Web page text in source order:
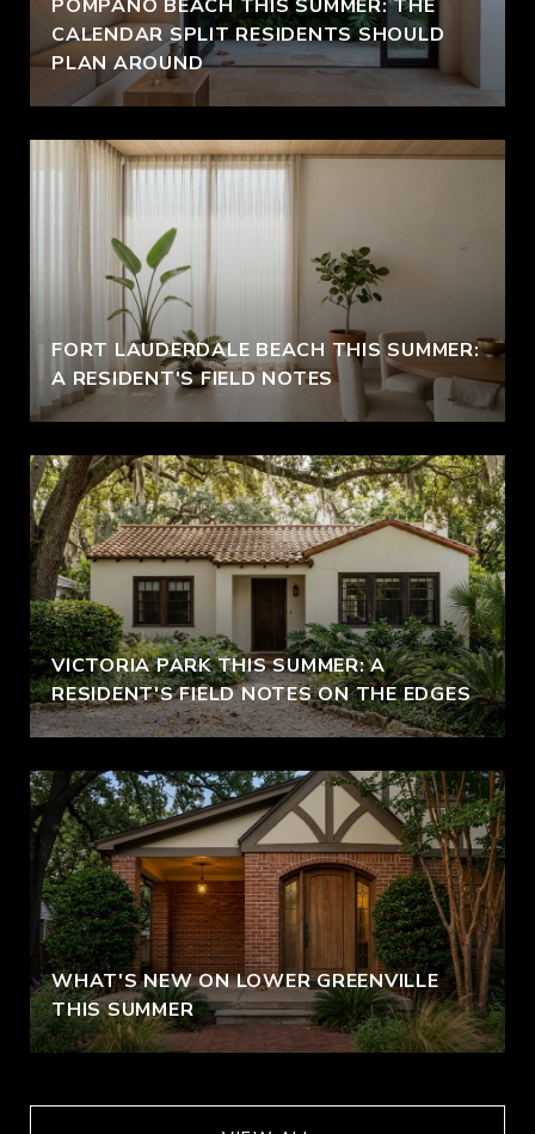
POMPANO BEACH THIS SUMMER: THE
CALENDAR SPLIT RESIDENTS SHOULD
PLAN AROUND
FORT LAUDERDALE BEACH THIS SUMMER:
A RESIDENT'S FIELD NOTES
VICTORIA PARK THIS SUMMER: A
RESIDENT'S FIELD NOTES ON THE EDGES
WHAT'S NEW ON LOWER GREENVILLE
THIS SUMMER